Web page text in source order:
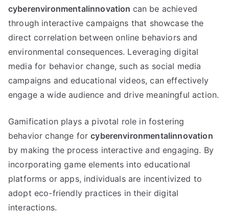
cyberenvironmentalinnovation can be achieved
through interactive campaigns that showcase the
direct correlation between online behaviors and
environmental consequences. Leveraging digital
media for behavior change, such as social media
campaigns and educational videos, can effectively
engage a wide audience and drive meaningful action.
Gamification plays a pivotal role in fostering
behavior change forcyberenvironmentalinnovation
by making the process interactive and engaging. By
incorporating game elements into educational
platforms or apps, individuals are incentivized to
adopt eco-friendly practices in their digital
interactions.